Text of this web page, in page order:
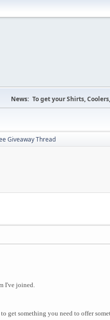
News: To get your Shirts,
Giveaway Thread
I've joined.
get something you need to offer